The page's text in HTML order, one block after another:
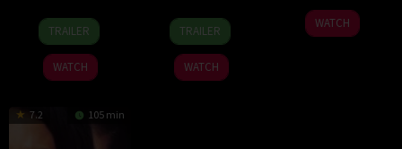
26
Jun
2026
Rod
Lurie
TRAILER
WATCH
10
Mar
2025
Steve
Lawson
TRAILER
WATCH
6
Feb
Julio
Soto
WATCH
7.2 105 min